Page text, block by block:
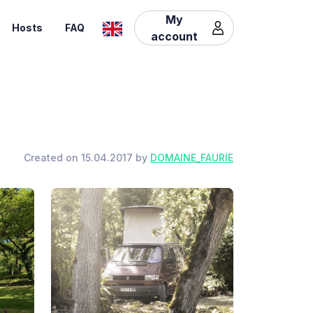
Hosts FAQ
My
account
Created on 15.04.2017 by DOMAINE_FAURIE